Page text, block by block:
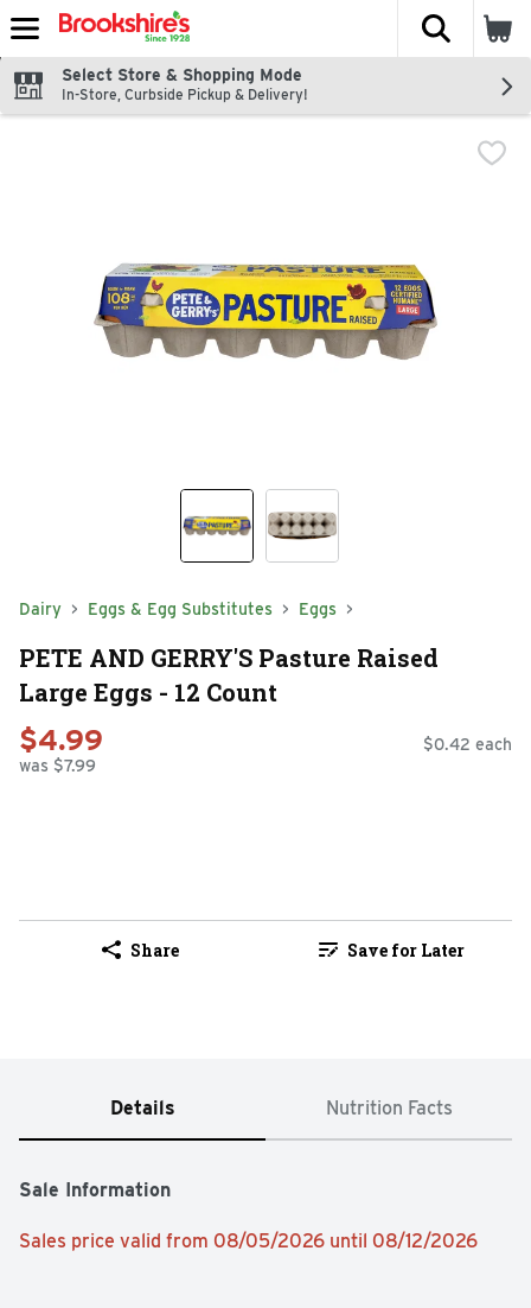
Skip header to page content
The
Select Store & Shopping Mode
In-Store, Curbside Pickup & Delivery!
Dairy Eggs & Egg Substitutes Eggs
PETE AND GERRY'S Pasture Raised
Large Eggs - 12 Count
$4.99
was $7.99
$0.42 each
Share Save for Later
Details Nutrition Facts
Sale Information
Sales price valid from 08/05/2026 until 08/12/2026